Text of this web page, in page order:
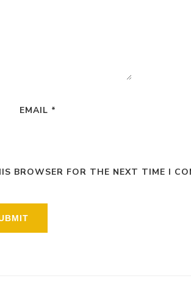
EMAIL *
BROWSER FOR THE NEXT TIME I